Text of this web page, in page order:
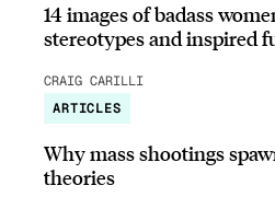
14 images of badass
stereotypes and inspired
CRAIG CARILLI
ARTICLES
Why mass shootings
theories